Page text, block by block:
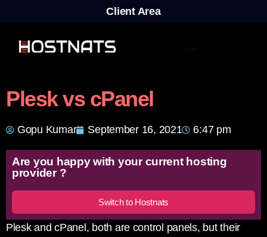
Client Area
Plesk vs cPanel
Gopu Kumar September 16, 2021 6:47 pm
Are you happy with your current hosting
provider ?
Switch to Hostnats
Plesk and cPanel, both are control panels, but their